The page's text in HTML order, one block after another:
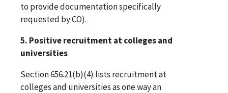
to provide documentation specifically
requested by CO).
5. Positive recruitment at colleges and
universities
Section 656.21(b)(4) lists recruitment at
colleges and universities as one way an